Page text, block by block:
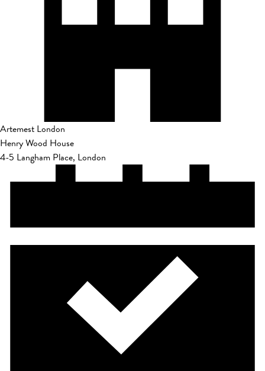
Artemest London
Henry Wood House
4-5 Langham Place, London